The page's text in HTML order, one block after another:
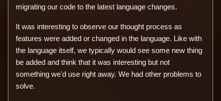
migrating our code to the latest language changes.
It was interesting to observe our thought process as
features were added or changed in the language. Like with
the language itself, we typically would see some new thing
be added and think that it was interesting but not
something we'd use right away. We had other problems to
solve.